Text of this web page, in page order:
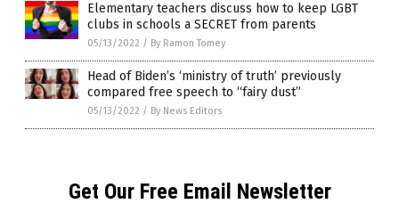
Elementary teachers discuss how to keep LGBT
clubs in schools a SECRET from parents
05/13/2022 / By Ramon Tomey
Head of Biden’s ‘ministry of truth’ previously
compared free speech to “fairy dust”
05/13/2022 / By News Editors
Get Our Free Email Newsletter